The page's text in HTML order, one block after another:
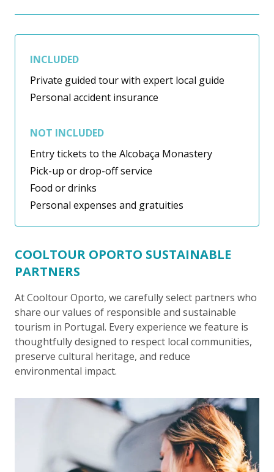
INCLUDED
Private guided tour with expert local guide
Personal accident insurance
NOT INCLUDED
Entry tickets to the Alcobaça Monastery
Pick-up or drop-off service
Food or drinks
Personal expenses and gratuities
COOLTOUR OPORTO SUSTAINABLE
PARTNERS
At Cooltour Oporto, we carefully select partners who
share our values of responsible and sustainable
tourism in Portugal. Every experience we feature is
thoughtfully designed to respect local communities,
preserve cultural heritage, and reduce
environmental impact.